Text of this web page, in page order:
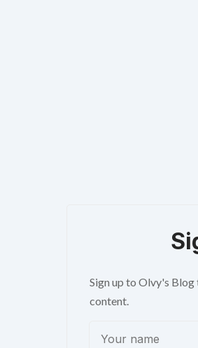
Sign up to Olvy's
content.